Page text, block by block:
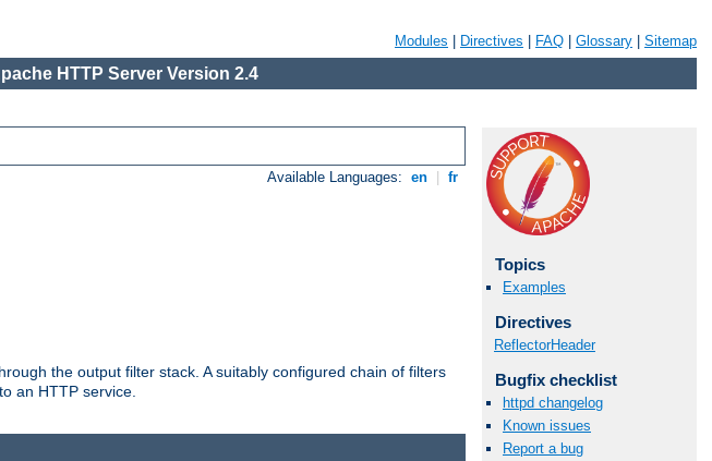
Modules Directives FAQ Glossary Sitemap
HTTP Server Version 2.4
Available Languages: en fr
the output filter stack. A suitably configured chain of filters
an HTTP service.
Topics
Examples
Directives
ReflectorHeader
Bugfix checklist
httpd changelog
Known issues
Report a bug